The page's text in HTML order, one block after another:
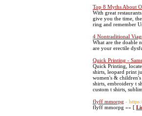
Top 8 Myths About
With great
give you the time,
ring and remember
4 Nontraditional
What are the doable
are your erectile
Quick Printing -
Quick Printing,
shirts, leopard print
women's &
shirts, embroidery t
custom t shirts,
flyff mmorpg -
flyff mmorpg »» [